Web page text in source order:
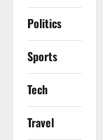
Politics
Sports
Tech
Travel